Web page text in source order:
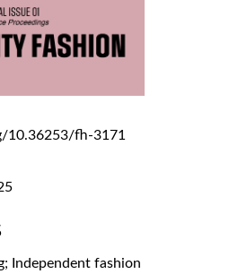
10.36253/fh-3171
Independent fashion